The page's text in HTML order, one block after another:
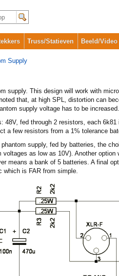
Truss/Statieven Beeld/Video
Supply
supply. This design will work with
that, at high SPL, distortion can
supply voltage has to be increased.
48V, fed through 2 resistors, each
a few resistors from a 1% tolerance
supply, fed by batteries, the
as low as 10V). Another
means a bank of 5 batteries. A final
which is FAR from simple.